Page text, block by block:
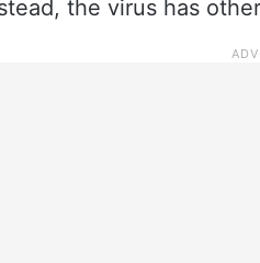
the virus has